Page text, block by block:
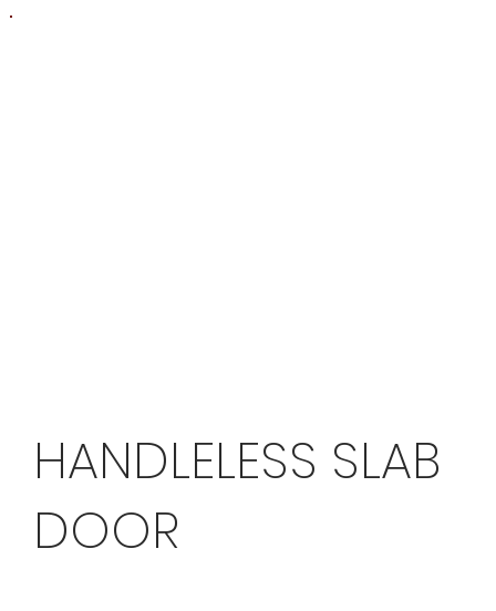
HANDLELESS SLAB
DOOR